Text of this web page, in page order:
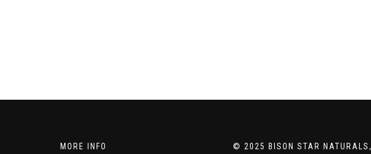
MORE INFO
© 2025 BISON STAR NATURALS,